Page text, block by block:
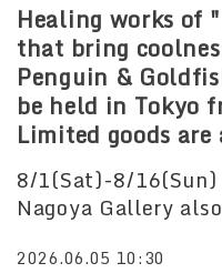
Healing works of
that bring
Penguin &
be held in Tokyo
Limited goods
8/1(Sat)-8/
Nagoya Gallery
2026.06.05 10:30